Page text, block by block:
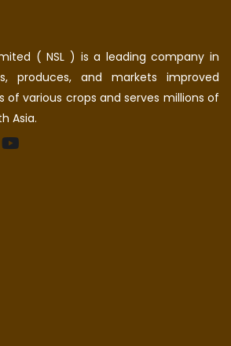
( NSL ) is a leading company in
produces, and markets improved
of various crops and serves millions of
Asia.